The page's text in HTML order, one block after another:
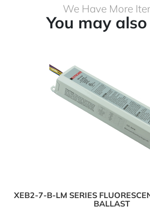
We Have More
You may
XEB2-7-B-LM SERIES
BALLAST